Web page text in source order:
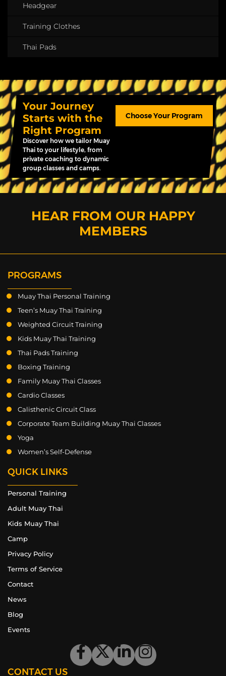
Headgear
Training Clothes
Thai Pads
Your Journey
Starts with the
Right Program
Discover how we tailor Muay
Thai to your lifestyle, from
private coaching to dynamic
group classes and camps.
Choose Your Program
HEAR FROM OUR HAPPY
MEMBERS
PROGRAMS
Muay Thai Personal Training
Teen’s Muay Thai Training
Weighted Circuit Training
Kids Muay Thai Training
Thai Pads Training
Boxing Training
Family Muay Thai Classes
Cardio Classes
Calisthenic Circuit Class
Corporate Team Building Muay Thai Classes
Yoga
Women’s Self-Defense
QUICK LINKS
Personal Training
Adult Muay Thai
Kids Muay Thai
Camp
Privacy Policy
Terms of Service
Contact
News
Blog
Events
CONTACT US